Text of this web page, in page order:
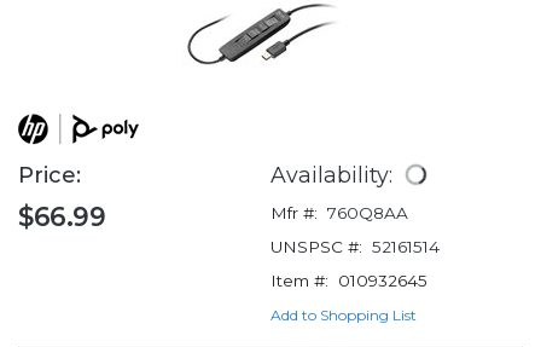
Price:
$66.99
Availability:
Mfr #: 760Q8AA
UNSPSC #: 52161514
Item #:
010932645
Add to Shopping List